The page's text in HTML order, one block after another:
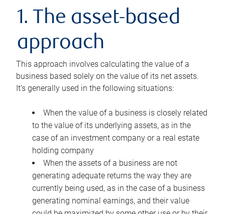
1. The asset-based
approach
This approach involves calculating the value of a
business based solely on the value of its net assets.
It’s generally used in the following situations:
When the value of a business is closely related
to the value of its underlying assets, as in the
case of an investment company or a real estate
holding company
When the assets of a business are not
generating adequate returns the way they are
currently being used, as in the case of a business
generating nominal earnings, and their value